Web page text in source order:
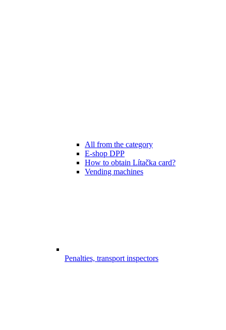
All from the category
E-shop DPP
How to obtain Lítačka card?
Vending machines
Penalties, transport inspectors